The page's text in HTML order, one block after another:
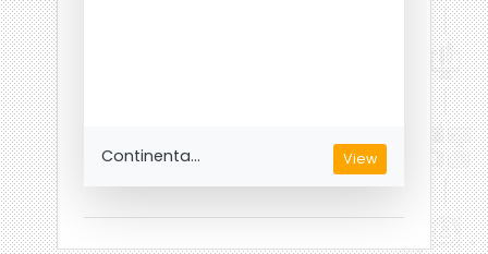
Continenta... View